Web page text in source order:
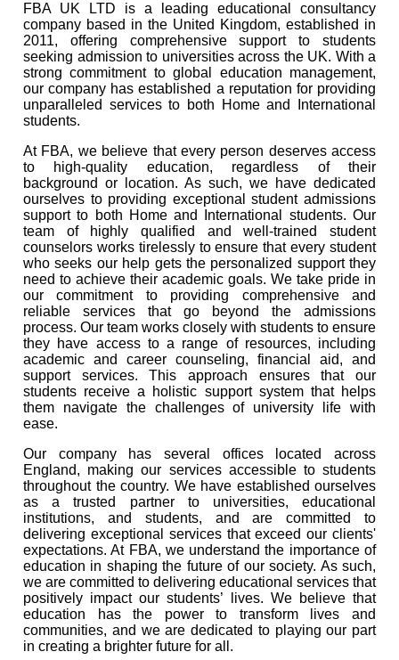
FBA UK LTD is a leading educational consultancy
company based in the United Kingdom, established in
2011, offering comprehensive support to students
seeking admission to universities across the UK. With a
strong commitment to global education management,
our company has established a reputation for providing
unparalleled services to both Home and International
students.
At FBA, we believe that every person deserves access
to high-quality education, regardless of their
background or location. As such, we have dedicated
ourselves to providing exceptional student admissions
support to both Home and International students. Our
team of highly qualified and well-trained student
counselors works tirelessly to ensure that every student
who seeks our help gets the personalized support they
need to achieve their academic goals. We take pride in
our commitment to providing comprehensive and
reliable services that go beyond the admissions
process. Our team works closely with students to ensure
they have access to a range of resources, including
academic and career counseling, financial aid, and
support services. This approach ensures that our
students receive a holistic support system that helps
them navigate the challenges of university life with
ease.
Our company has several offices located across
England, making our services accessible to students
throughout the country. We have established ourselves
as a trusted partner to universities, educational
institutions, and students, and are committed to
delivering exceptional services that exceed our clients'
expectations. At FBA, we understand the importance of
education in shaping the future of our society. As such,
we are committed to delivering educational services that
positively impact our students’ lives. We believe that
education has the power to transform lives and
communities, and we are dedicated to playing our part
in creating a brighter future for all.